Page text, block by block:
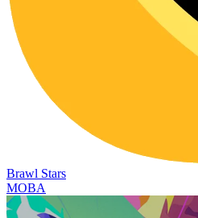
Brawl Stars
MOBA